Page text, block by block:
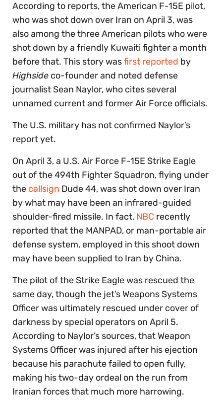
According to reports, the American F-15E pilot,
who was shot down over Iran on April 3, was
also among the three American pilots who were
shot down by a friendly Kuwaiti fighter a month
before that. This story wasfirst reported by
Highside co-founder and noted defense
journalist Sean Naylor, who cites several
unnamed current and former Air Force officials.
The U.S. military has not confirmed Naylor’s
report yet.
On April 3, a U.S. Air Force F-15E Strike Eagle
out of the 494th Fighter Squadron, flying under
the callsign Dude 44, was shot down over Iran
by what may have been an infrared-guided
shoulder-fired missile. In fact, NBC recently
reported that the MANPAD, or man-portable air
defense system, employed in this shoot down
may have been supplied to Iran by China.
The pilot of the Strike Eagle was rescued the
same day, though the jet’s Weapons Systems
Officer was ultimately rescued under cover of
darkness by special operators on April 5.
According to Naylor’s sources, that Weapon
Systems Officer was injured after his ejection
because his parachute failed to open fully,
making his two-day ordeal on the run from
Iranian forces that much more harrowing.